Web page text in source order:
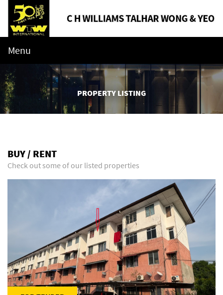
Menu
PROPERTY LISTING
BUY / RENT
Check out some of our listed properties